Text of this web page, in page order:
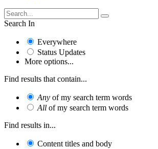
Search In
Everywhere
Status Updates
More options...
Find results that contain...
Any of my search term words
All of my search term words
Find results in...
Content titles and body